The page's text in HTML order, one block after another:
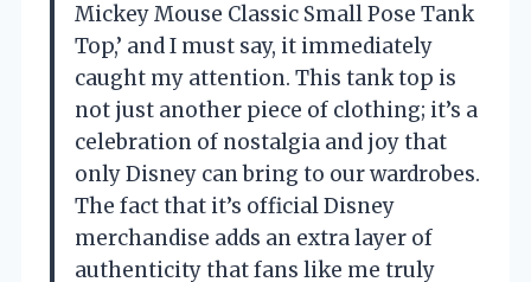
Mickey Mouse Classic Small Pose Tank
Top,’ and I must say, it immediately
caught my attention. This tank top is
not just another piece of clothing; it’s a
celebration of nostalgia and joy that
only Disney can bring to our wardrobes.
The fact that it’s official Disney
merchandise adds an extra layer of
authenticity that fans like me truly